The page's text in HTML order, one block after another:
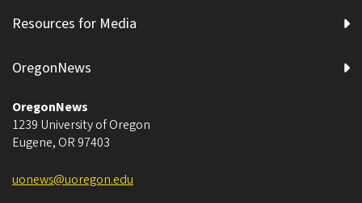
Resources for Media
OregonNews
OregonNews
1239 University of Oregon
Eugene, OR 97403
uonews@uoregon.edu